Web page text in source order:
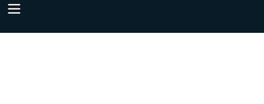
Articles from SparkPoint on Tax Strategy, written for